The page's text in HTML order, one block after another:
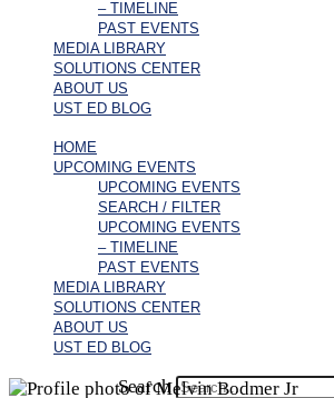
– TIMELINE
PAST EVENTS
MEDIA LIBRARY
SOLUTIONS CENTER
ABOUT US
UST ED BLOG
HOME
UPCOMING EVENTS
UPCOMING EVENTS
SEARCH / FILTER
UPCOMING EVENTS
– TIMELINE
PAST EVENTS
MEDIA LIBRARY
SOLUTIONS CENTER
ABOUT US
UST ED BLOG
Search